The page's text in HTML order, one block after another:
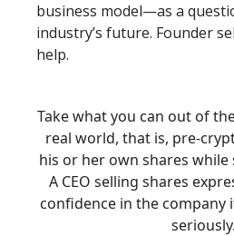
business model—as a
industry’s future. Founder
help.
Take what you can out of
real world, that is, pre-
his or her own shares while
A CEO selling shares
confidence in the company
seriously.